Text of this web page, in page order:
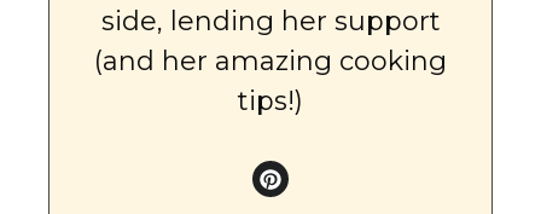
side, lending her support
(and her amazing cooking
tips!)